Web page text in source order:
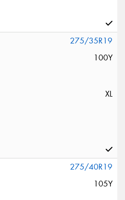
275/35R19
100Y
XL
275/40R19
105Y